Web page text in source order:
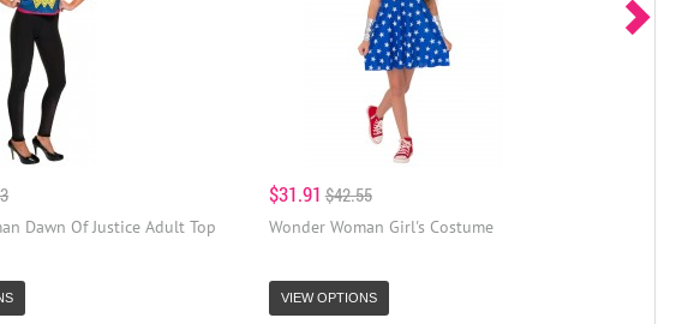
Dawn Of Justice Adult Top
$31.91 $42.55
Wonder Woman Girl's Costume
VIEW OPTIONS